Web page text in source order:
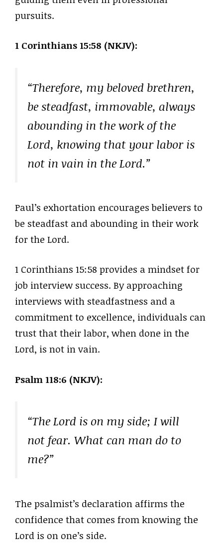
pursuits.
1 Corinthians 15:58 (NKJV):
“Therefore, my beloved brethren,
be steadfast, immovable, always
abounding in the work of the
Lord, knowing that your labor is
not in vain in the Lord.”
Paul’s exhortation encourages believers to
be steadfast and abounding in their work
for the Lord.
1 Corinthians 15:58 provides a mindset for
job interview success. By approaching
interviews with steadfastness and a
commitment to excellence, individuals can
trust that their labor, when done in the
Lord, is not in vain.
Psalm 118:6 (NKJV):
“The Lord is on my side; I will
not fear. What can man do to
me?”
The psalmist’s declaration affirms the
confidence that comes from knowing the
Lord is on one’s side.